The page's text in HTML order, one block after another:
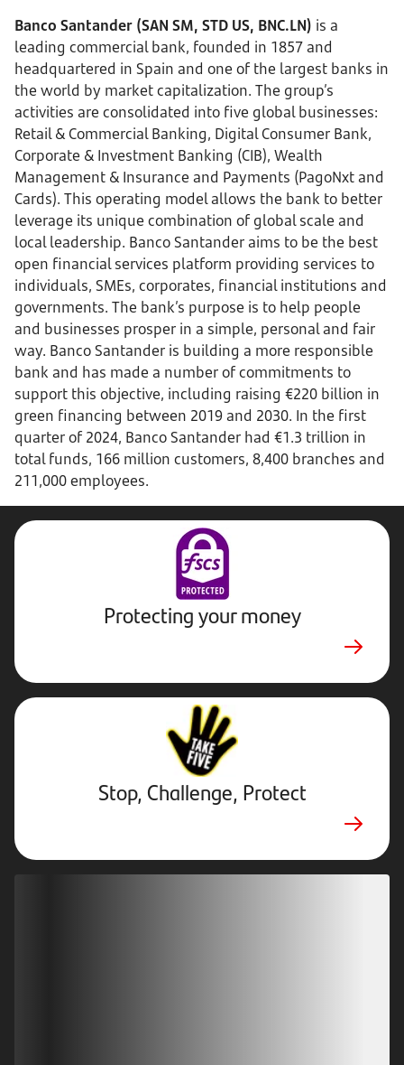
Banco Santander (SAN SM, STD US, BNC.LN) is a
leading commercial bank, founded in 1857 and
headquartered in Spain and one of the largest banks in
the world by market capitalization. The group’s
activities are consolidated into five global businesses:
Retail & Commercial Banking, Digital Consumer Bank,
Corporate & Investment Banking (CIB), Wealth
Management & Insurance and Payments (PagoNxt and
Cards). This operating model allows the bank to better
leverage its unique combination of global scale and
local leadership. Banco Santander aims to be the best
open financial services platform providing services to
individuals, SMEs, corporates, financial institutions and
governments. The bank’s purpose is to help people
and businesses prosper in a simple, personal and fair
way. Banco Santander is building a more responsible
bank and has made a number of commitments to
support this objective, including raising €220 billion in
green financing between 2019 and 2030. In the first
quarter of 2024, Banco Santander had €1.3 trillion in
total funds, 166 million customers, 8,400 branches and
211,000 employees.
Protecting your money
Stop,
Challenge,
Protect.
External
website.
Opens
in
new
Stop, Challenge, Protect